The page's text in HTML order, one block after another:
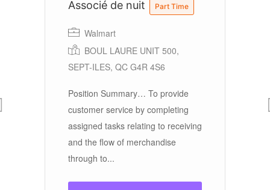
Associé de nuit Part Time
Walmart
BOUL LAURE UNIT 500,
SEPT-ILES, QC G4R 4S6
Position Summary… To provide
customer service by completing
assigned tasks relating to receiving
and the flow of merchandise
through to...